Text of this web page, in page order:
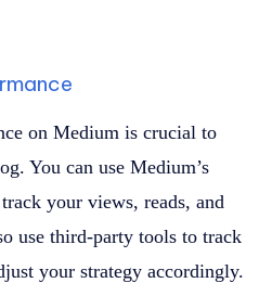
on Medium is crucial to
You can use Medium’s
your views, reads, and
use third-party tools to track
your strategy accordingly.